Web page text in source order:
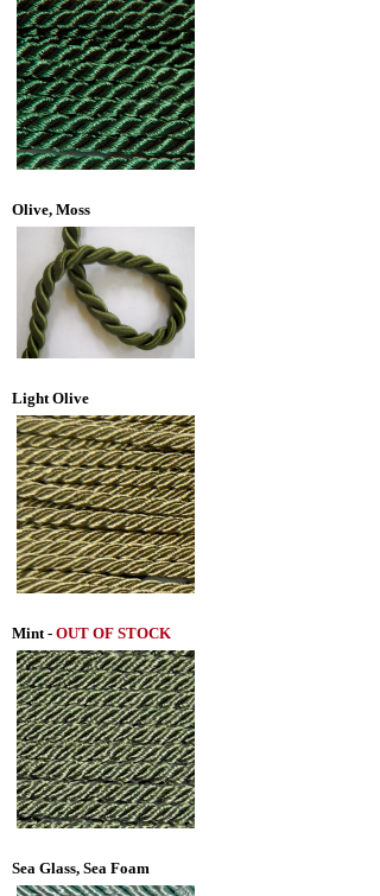
Olive, Moss
Light Olive
Mint - OUT OF STOCK
Sea Glass, Sea Foam